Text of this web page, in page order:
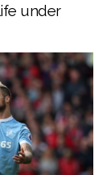
under